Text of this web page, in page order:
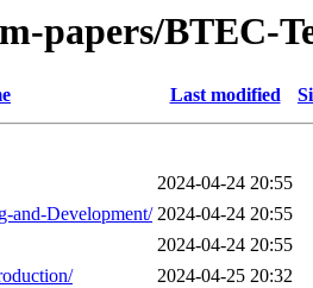
papers/BTEC-
Last modified
2024-04-24 20:55
and-Development/ 2024-04-24 20:55
2024-04-24 20:55
2024-04-25 20:32